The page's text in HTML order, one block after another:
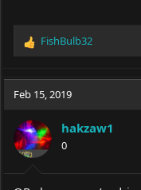
R
c
o
n
s
:
FishBulb32
Feb 15, 2019
hakzaw1
0